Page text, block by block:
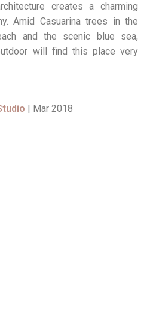
creates a charming
Amid Casuarina trees in the
and the scenic blue sea,
will find this place very
| Mar 2018